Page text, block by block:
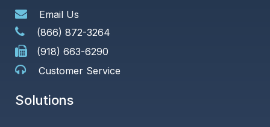
Email Us
(866) 872-3264
(918) 663-6290
Customer Service
Solutions